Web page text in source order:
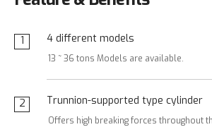
1 4 different models
13 ~ 36 tons Models are available.
2 Trunnion-supported type cylinder
Offers high breaking forces throughout